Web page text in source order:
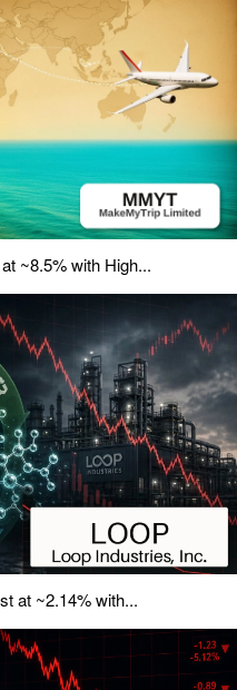
~8.5% with High...
at ~2.14% with...